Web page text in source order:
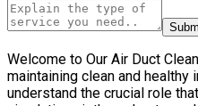
Welcome to Our Air Duct
maintaining clean and healthy
understand the crucial role